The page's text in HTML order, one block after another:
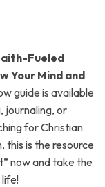
Fueled
Your Mind and
guide is available
or
for Christian
this is the resource
now and take the